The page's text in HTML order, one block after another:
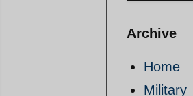
Archive
Home
Military